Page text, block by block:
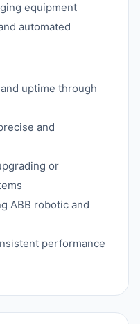
equipment
automated
uptime through
and
or
ABB robotic and
performance